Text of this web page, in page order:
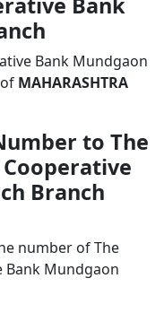
Bank Mundgaon
MAHARASHTRA
to The
Branch
number of The
Bank Mundgaon